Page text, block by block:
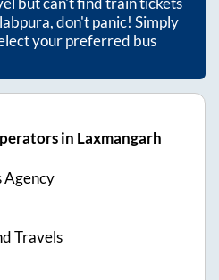
, don't panic! Simply
your preferred bus
in Laxmangarh
Agency
Travels